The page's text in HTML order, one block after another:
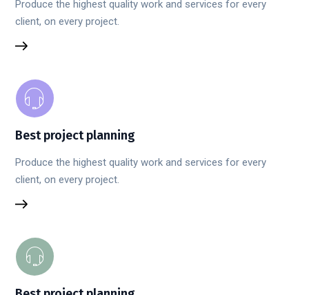
Produce the highest quality work and services for every
client, on every project.
Best project planning
Produce the highest quality work and services for every
client, on every project.